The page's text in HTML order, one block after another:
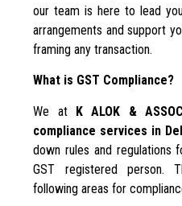
our team is here to lead
arrangements and support
framing any transaction.
What is GST Compliance?
We at K ALOK &
compliance services in
down rules and regulations
GST registered person.
following areas for